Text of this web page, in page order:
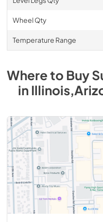
Wheel Qty
Temperature Range
Where to Buy
in